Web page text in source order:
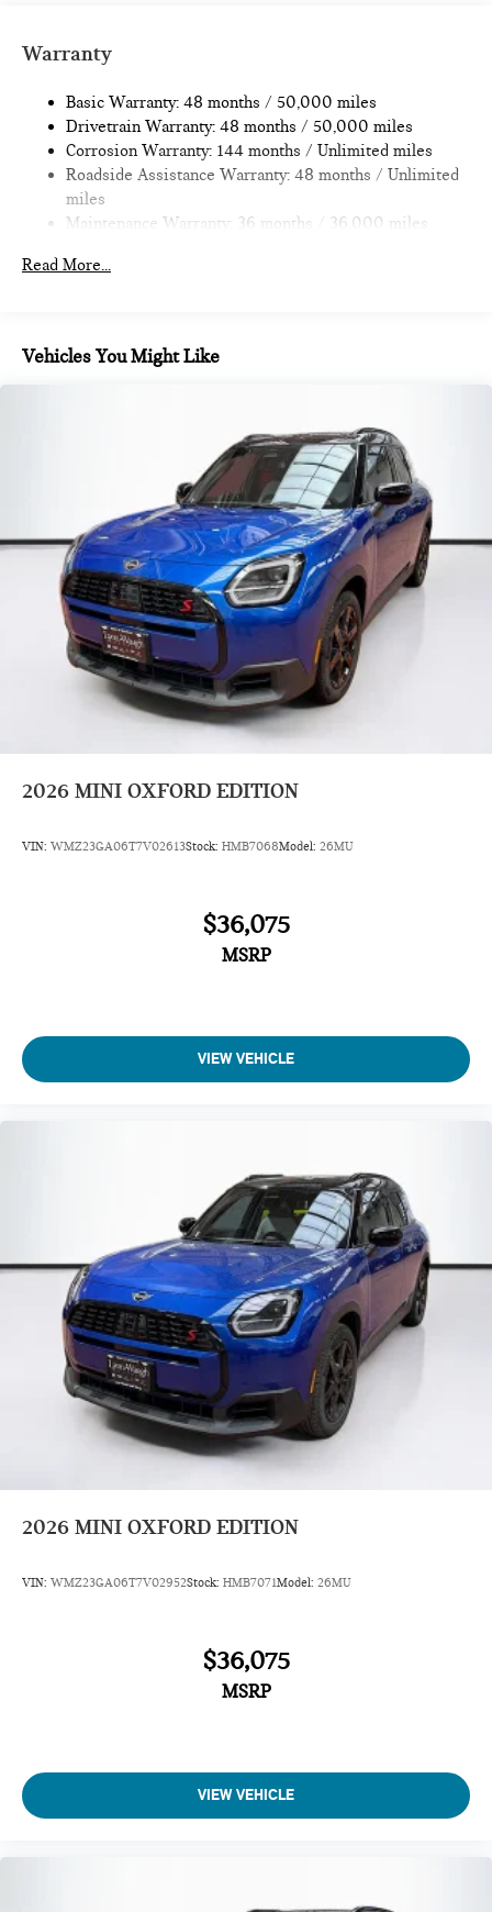
Dual Stainless Steel Exhaust
Strut Front Suspension w/Coil Springs
Multi-Link Rear Suspension w/Coil Springs
4-Wheel Disc Brakes w/4-Wheel ABS, Front Vented
Discs, Brake Assist, Hill Hold Control and Electric Parking
Brake
Warranty
Basic Warranty: 48 months / 50,000 miles
Drivetrain Warranty: 48 months / 50,000 miles
Corrosion Warranty: 144 months / Unlimited miles
Roadside Assistance Warranty: 48 months / Unlimited
miles
Maintenance Warranty: 36 months / 36,000 miles
Read More...
Vehicles You Might Like
2026 MINI OXFORD EDITION
VIN: WMZ23GA06T7V02613Stock: HMB7068Model: 26MU
$36,075
MSRP
VIEW VEHICLE
2026 MINI OXFORD EDITION
VIN: WMZ23GA06T7V02952Stock: HMB7071Model: 26MU
$36,075
MSRP
VIEW VEHICLE